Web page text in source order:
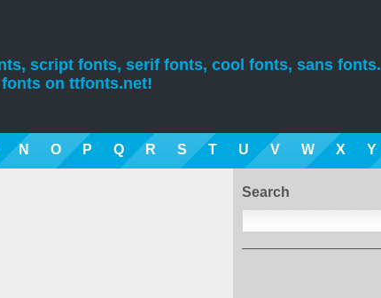
script fonts, serif fonts, cool fonts, sans fonts.
fonts on ttfonts.net!
N O P Q R S T U V W X Y
Search